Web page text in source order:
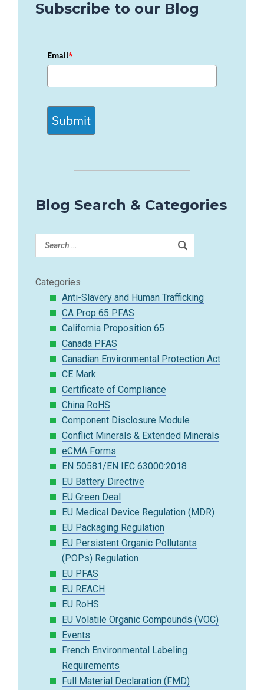
Subscribe to our Blog
Email*
Submit
Blog Search & Categories
Categories
Anti-Slavery and Human Trafficking
CA Prop 65 PFAS
California Proposition 65
Canada PFAS
Canadian Environmental Protection Act
CE Mark
Certificate of Compliance
China RoHS
Component Disclosure Module
Conflict Minerals & Extended Minerals
eCMA Forms
EN 50581/EN IEC 63000:2018
EU Battery Directive
EU Green Deal
EU Medical Device Regulation (MDR)
EU Packaging Regulation
EU Persistent Organic Pollutants
(POPs) Regulation
EU PFAS
EU REACH
EU RoHS
EU Volatile Organic Compounds (VOC)
Events
French Environmental Labeling
Requirements
Full Material Declaration (FMD)